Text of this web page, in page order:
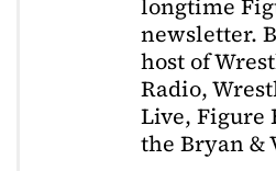
longtime
newsletter.
host of
Radio,
Live, Figure
the Bryan &